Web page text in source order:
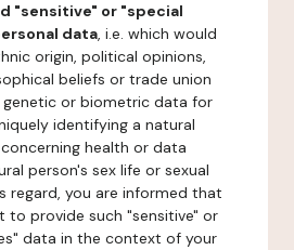
"sensitive" or "special
data, i.e. which would
origin, political opinions,
beliefs or trade union
genetic or biometric data for
identifying a natural
health or data
person's sex life or sexual
regard, you are informed that
to provide such "sensitive" or
data in the context of your